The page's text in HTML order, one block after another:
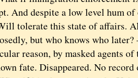
And despite a low level hum
tolerate this state of affairs.
but who knows who
reason, by masked agents
fate. Disappeared. No